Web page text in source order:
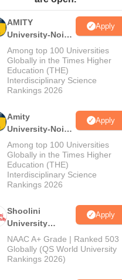
North East Frontier Technical
AMITY
University-Noida
MA Admissions
2026
Apply
Among top 100 Universities
Globally in the Times Higher
Education (THE)
Interdisciplinary Science
Rankings 2026
Amity
University-Noida
BA Admissions
2026
Apply
Among top 100 Universities
Globally in the Times Higher
Education (THE)
Interdisciplinary Science
Rankings 2026
Shoolini
University
Admissions
2026
Apply
NAAC A+ Grade | Ranked 503
Globally (QS World University
Rankings 2026)